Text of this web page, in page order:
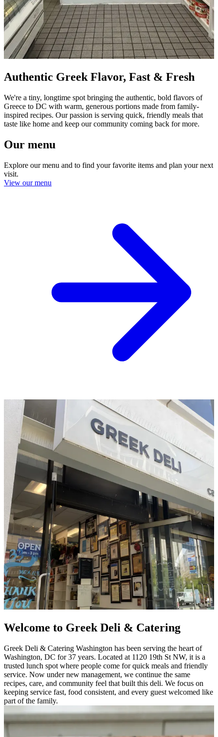
Authentic Greek Flavor, Fast & Fresh
We're a tiny, longtime spot bringing the authentic, bold flavors of
Greece to DC with warm, generous portions made from family-
inspired recipes. Our passion is serving quick, friendly meals that
taste like home and keep our community coming back for more.
Our menu
Explore our menu and to find your favorite items and plan your next
visit.
View our menu
Welcome to Greek Deli & Catering
Greek Deli & Catering Washington has been serving the heart of
Washington, DC for 37 years. Located at 1120 19th St NW, it is a
trusted lunch spot where people come for quick meals and friendly
service. Now under new management, we continue the same
recipes, care, and community feel that built this deli. We focus on
keeping service fast, food consistent, and every guest welcomed like
part of the family.